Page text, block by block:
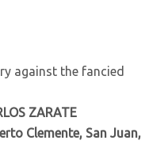
against the fancied
ZARATE
Clemente, San Juan,